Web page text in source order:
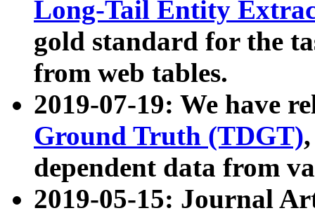
Long-Tail Entity
gold standard for the
from web tables.
2019-07-19: We have
Ground Truth (TDGT)
dependent data from
2019-05-15: Journal